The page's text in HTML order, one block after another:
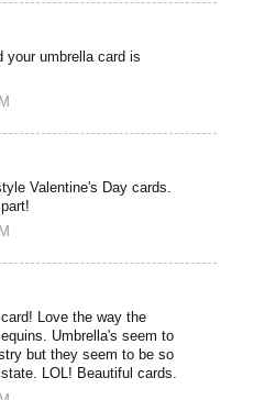
your umbrella card is
Valentine's Day cards.
Love the way the
Umbrella's seem to
but they seem to be so
LOL! Beautiful cards.